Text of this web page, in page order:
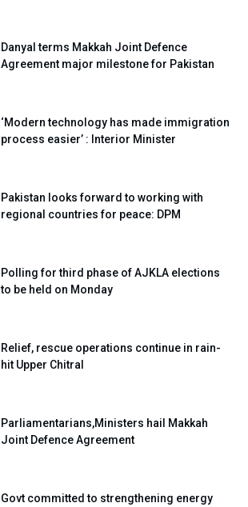
Danyal terms Makkah Joint Defence
Agreement major milestone for Pakistan
‘Modern technology has made immigration
process easier’ : Interior Minister
Pakistan looks forward to working with
regional countries for peace: DPM
Polling for third phase of AJKLA elections
to be held on Monday
Relief, rescue operations continue in rain-
hit Upper Chitral
Parliamentarians,Ministers hail Makkah
Joint Defence Agreement
Govt committed to strengthening energy